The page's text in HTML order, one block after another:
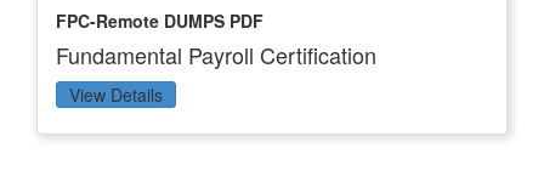
FPC-Remote DUMPS PDF
Fundamental Payroll Certification
View Details